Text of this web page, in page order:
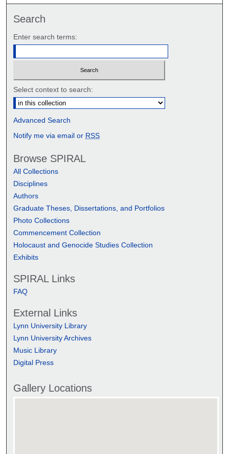
Search
Enter search terms:
Select context to search:
Advanced Search
Notify me via email or RSS
Browse SPIRAL
All Collections
Disciplines
Authors
Graduate Theses, Dissertations, and Portfolios
Photo Collections
Commencement Collection
Holocaust and Genocide Studies Collection
Exhibits
SPIRAL Links
FAQ
External Links
Lynn University Library
Lynn University Archives
Music Library
Digital Press
Gallery Locations